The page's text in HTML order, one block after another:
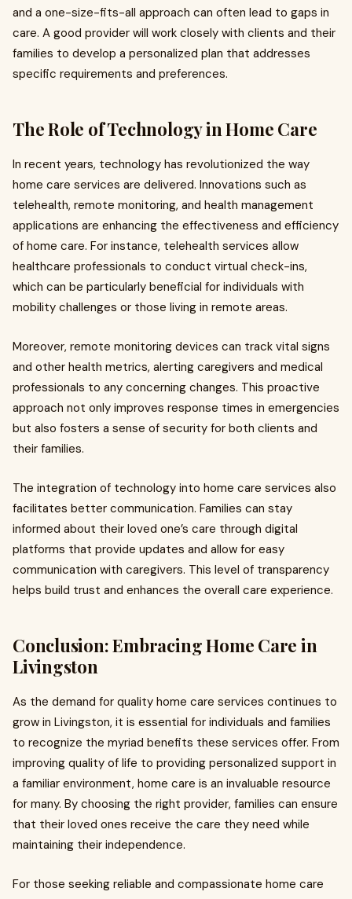
and a one-size-fits-all approach can often lead to gaps in
care. A good provider will work closely with clients and their
families to develop a personalized plan that addresses
specific requirements and preferences.
The Role of Technology in Home Care
In recent years, technology has revolutionized the way
home care services are delivered. Innovations such as
telehealth, remote monitoring, and health management
applications are enhancing the effectiveness and efficiency
of home care. For instance, telehealth services allow
healthcare professionals to conduct virtual check-ins,
which can be particularly beneficial for individuals with
mobility challenges or those living in remote areas.
Moreover, remote monitoring devices can track vital signs
and other health metrics, alerting caregivers and medical
professionals to any concerning changes. This proactive
approach not only improves response times in emergencies
but also fosters a sense of security for both clients and
their families.
The integration of technology into home care services also
facilitates better communication. Families can stay
informed about their loved one’s care through digital
platforms that provide updates and allow for easy
communication with caregivers. This level of transparency
helps build trust and enhances the overall care experience.
Conclusion: Embracing Home Care in
Livingston
As the demand for quality home care services continues to
grow in Livingston, it is essential for individuals and families
to recognize the myriad benefits these services offer. From
improving quality of life to providing personalized support in
a familiar environment, home care is an invaluable resource
for many. By choosing the right provider, families can ensure
that their loved ones receive the care they need while
maintaining their independence.
For those seeking reliable and compassionate home care